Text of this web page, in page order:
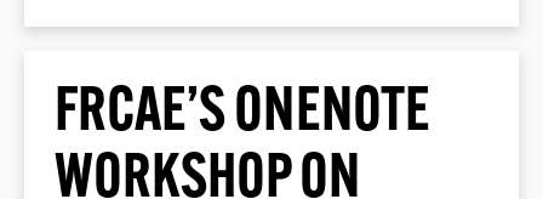
FRCAE’S ONENOTE
WORKSHOP ON